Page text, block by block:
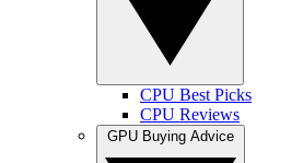
CPU Best Picks
CPU Reviews